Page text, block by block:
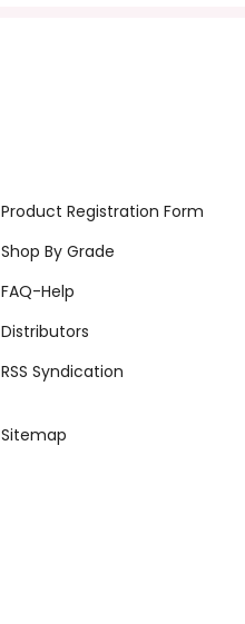
Product Registration Form
Shop By Grade
FAQ-Help
Distributors
RSS Syndication
Sitemap